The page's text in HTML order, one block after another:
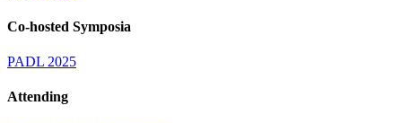
Co-hosted Symposia
PADL 2025
Attending